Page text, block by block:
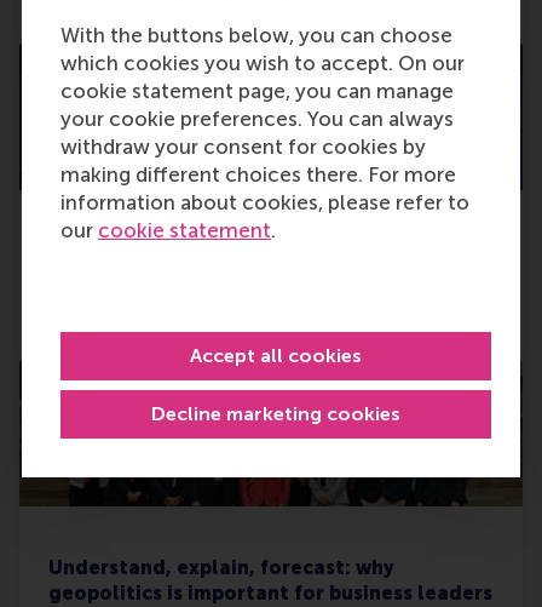
With the buttons below, you can choose
which cookies you wish to accept. On our
cookie statement page, you can manage
your cookie preferences. You can always
withdraw your consent for cookies by
making different choices there. For more
information about cookies, please refer to
our cookie statement.
Decline marketing cookies
Accept all cookies
Understand, explain, forecast: why
geopolitics is important for business leaders